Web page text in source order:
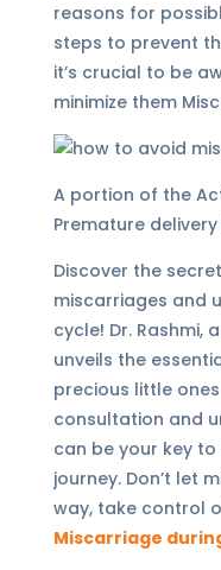
reasons for
steps to prevent
it’s crucial to be
minimize them
A portion of the
Premature delivery
Discover the
miscarriages and
cycle! Dr. Rashmi,
unveils the
precious little
consultation and
can be your key
journey. Don’t let
way, take control
Miscarriage